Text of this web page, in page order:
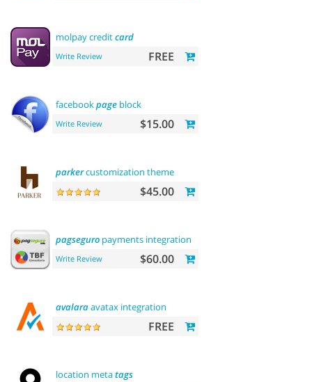
molpay creditcard
Write Review FREE
facebookpage block
Write Review $15.00
parkercustomization theme
$45.00
pagseguro payments integration
Write Review $60.00
avalaraavatax integration
FREE
location metatags